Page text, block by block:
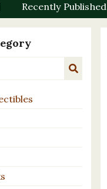
Recently Published